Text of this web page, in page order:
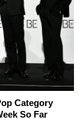
Category
So Far